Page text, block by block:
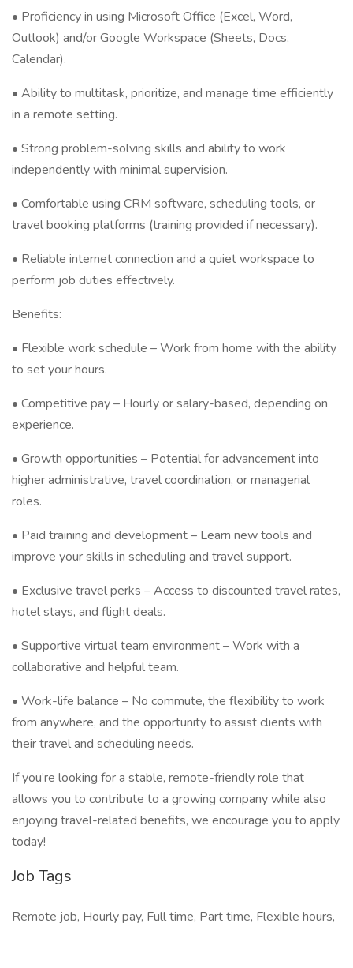
• Proficiency in using Microsoft Office (Excel, Word,
Outlook) and/or Google Workspace (Sheets, Docs,
Calendar).
• Ability to multitask, prioritize, and manage time efficiently
in a remote setting.
• Strong problem-solving skills and ability to work
independently with minimal supervision.
• Comfortable using CRM software, scheduling tools, or
travel booking platforms (training provided if necessary).
• Reliable internet connection and a quiet workspace to
perform job duties effectively.
Benefits:
• Flexible work schedule – Work from home with the ability
to set your hours.
• Competitive pay – Hourly or salary-based, depending on
experience.
• Growth opportunities – Potential for advancement into
higher administrative, travel coordination, or managerial
roles.
• Paid training and development – Learn new tools and
improve your skills in scheduling and travel support.
• Exclusive travel perks – Access to discounted travel rates,
hotel stays, and flight deals.
• Supportive virtual team environment – Work with a
collaborative and helpful team.
• Work-life balance – No commute, the flexibility to work
from anywhere, and the opportunity to assist clients with
their travel and scheduling needs.
If you’re looking for a stable, remote-friendly role that
allows you to contribute to a growing company while also
enjoying travel-related benefits, we encourage you to apply
today!
Job Tags
Remote job, Hourly pay, Full time, Part time, Flexible hours,